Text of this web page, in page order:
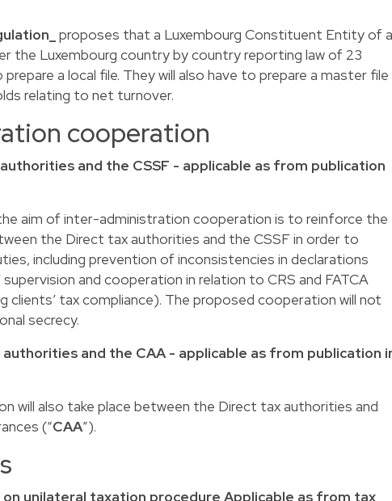
proposes that a Luxembourg Constituent Entity of a
the Luxembourg country by country reporting law of 23
a local file. They will also have to prepare a master file
relating to net turnover.
cooperation
and the CSSF - applicable as from publication
aim of inter-administration cooperation is to reinforce the
the Direct tax authorities and the CSSF in order to
including prevention of inconsistencies in declarations
and cooperation in relation to CRS and FATCA
tax compliance). The proposed cooperation will not
secrecy.
and the CAA - applicable as from publication
will also take place between the Direct tax authorities and
(“CAA”).
on unilateral taxation procedure Applicable as from tax